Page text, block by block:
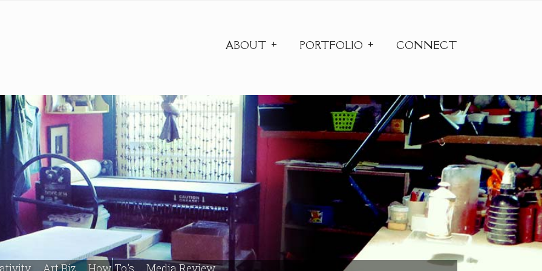
ABOUT PORTFOLIO CONNECT
Art Biz How To's Media Review